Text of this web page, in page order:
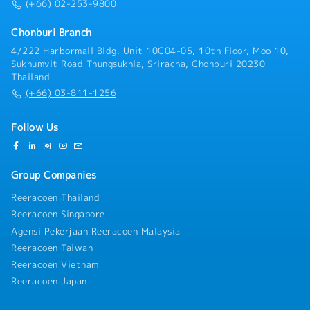
(+66) 02-253-9800
Chonburi Branch
4/222 Harbormall Bldg. Unit 10C04-05, 10th Floor, Moo 10,
Sukhumvit Road Thungsukhla, Sriracha, Chonburi 20230
Thailand
(+66) 03-811-1256
Follow Us
Group Companies
Reeracoen Thailand
Reeracoen Singapore
Agensi Pekerjaan Reeracoen Malaysia
Reeracoen Taiwan
Reeracoen Vietnam
Reeracoen Japan